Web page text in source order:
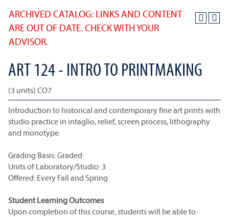
ARCHIVED CATALOG: LINKS AND CONTENT
ARE OUT OF DATE. CHECK WITH YOUR
ADVISOR.
ART 124 - INTRO TO PRINTMAKING
(3 units) CO7
Introduction to historical and contemporary fine art prints with
studio practice in intaglio, relief, screen process, lithography
and monotype.
Grading Basis: Graded
Units of Laboratory/Studio: 3
Offered: Every Fall and Spring
Student Learning Outcomes
Upon completion of this course, students will be able to: